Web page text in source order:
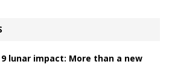
9 lunar impact: More than a new